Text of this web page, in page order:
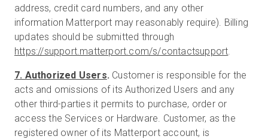
address, credit card numbers, and any other
information Matterport may reasonably require). Billing
updates should be submitted through
https://support.matterport.com/s/contactsupport.
7. Authorized Users. Customer is responsible for the
acts and omissions of its Authorized Users and any
other third-parties it permits to purchase, order or
access the Services or Hardware. Customer, as the
registered owner of its Matterport account, is